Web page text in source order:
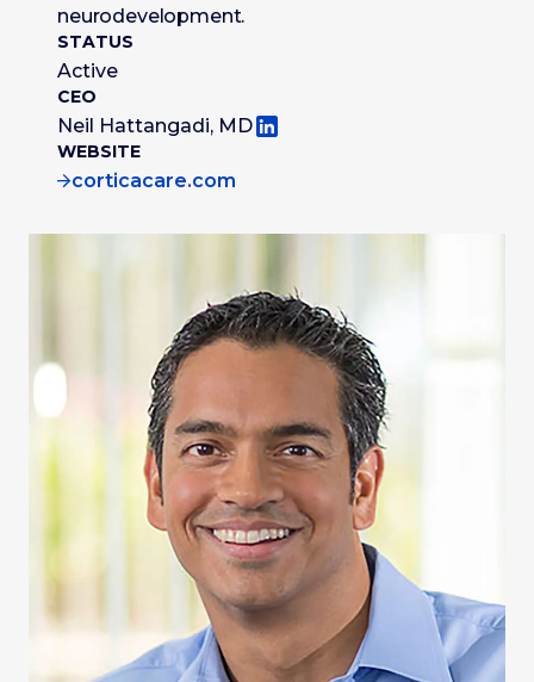
neurodevelopment.
STATUS
Active
CEO
Neil Hattangadi, MD
WEBSITE
corticacare.com